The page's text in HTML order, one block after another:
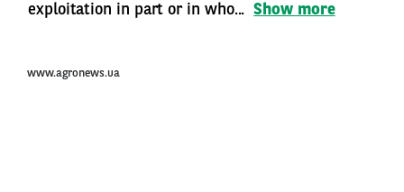
exploitation in part or in who... Show more
www.agronews.ua